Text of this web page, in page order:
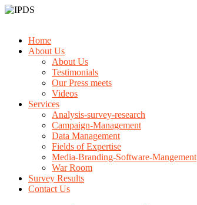
Home
About Us
About Us
Testimonials
Our Press meets
Videos
Services
Analysis-survey-research
Campaign-Management
Data Management
Fields of Expertise
Media-Branding-Software-Mangement
War Room
Survey Results
Contact Us